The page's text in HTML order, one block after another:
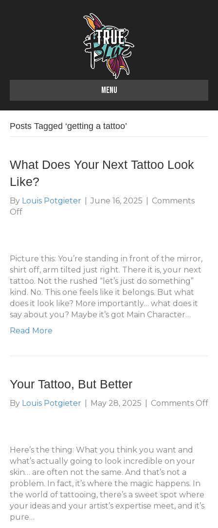
MENU
Posts Tagged ‘getting a tattoo’
What Does Your Next Tattoo Look
Like?
By Louis Potgieter June 16, 2025
Comments
Offon
Next
Tattoo
Look
Like?
Picture this: You’re standing in front of the mirror,
shirt off, arm tilted just right. There it is, your next
tattoo. Not the rushed “let’s just do something”
kind. No. This one feels like it belongs. But what
does it look like? More importantly… what does it
say about you? Maybe it’s got Main Character…
Read More
Your Tattoo, But Better
By Louis Potgieter May 28, 2025 Comments Offon
Here’s the thing: What you think you want and
what’s actually going to look incredible on your
skin… are often not the same. And that’s not a
problem. In fact, it’s where the magic happens. In
the world of tattooing, there’s a sweet spot where
your ideas and your artist’s expertise meet, and it’s
pure…